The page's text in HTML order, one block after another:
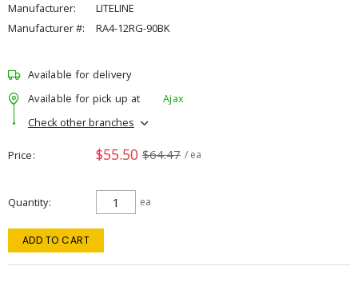
Manufacturer:
LITELINE
Manufacturer #:
RA4-12RG-90BK
Available for delivery
Available for pick up at
Ajax
Check other branches
Price $55.50 $64.47 / ea
Quantity ea
ADD TO CART